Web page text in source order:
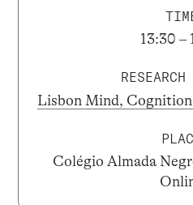
13:30 –
RESEARCH
Lisbon Mind,
Colégio Almada